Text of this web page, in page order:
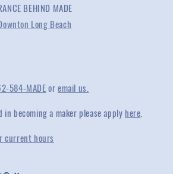
BEHIND MADE
Long Beach
584-MADEoremail us.
becoming a maker please apply here.
current hours